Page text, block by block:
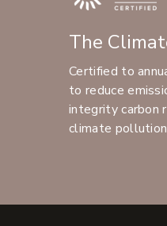
The
Certified to
to reduce
integrity carbon
climate